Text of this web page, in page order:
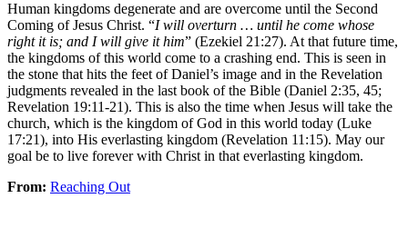
Human kingdoms degenerate and are overcome until the Second
Coming of Jesus Christ. “I will overturn … until he come whose
right it is; and I will give it him” (Ezekiel 21:27). At that future time,
the kingdoms of this world come to a crashing end. This is seen in
the stone that hits the feet of Daniel’s image and in the Revelation
judgments revealed in the last book of the Bible (Daniel 2:35, 45;
Revelation 19:11-21). This is also the time when Jesus will take the
church, which is the kingdom of God in this world today (Luke
17:21), into His everlasting kingdom (Revelation 11:15). May our
goal be to live forever with Christ in that everlasting kingdom.
From: Reaching Out